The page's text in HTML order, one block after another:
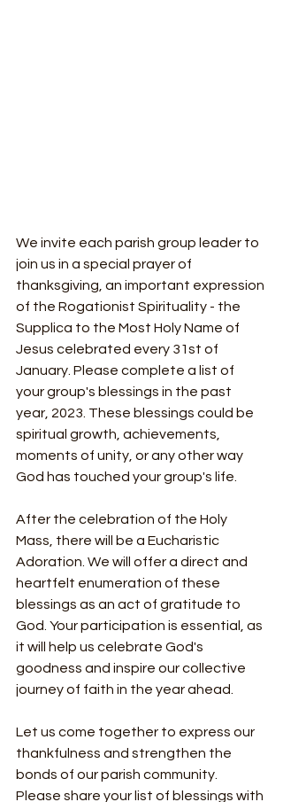
We invite each parish group leader to
join us in a special prayer of
thanksgiving, an important expression
of the Rogationist Spirituality - the
Supplica to the Most Holy Name of
Jesus celebrated every 31st of
January. Please complete a list of
your group's blessings in the past
year, 2023. These blessings could be
spiritual growth, achievements,
moments of unity, or any other way
God has touched your group's life.
After the celebration of the Holy
Mass, there will be a Eucharistic
Adoration. We will offer a direct and
heartfelt enumeration of these
blessings as an act of gratitude to
God. Your participation is essential, as
it will help us celebrate God's
goodness and inspire our collective
journey of faith in the year ahead.
Let us come together to express our
thankfulness and strengthen the
bonds of our parish community.
Please share your list of blessings with